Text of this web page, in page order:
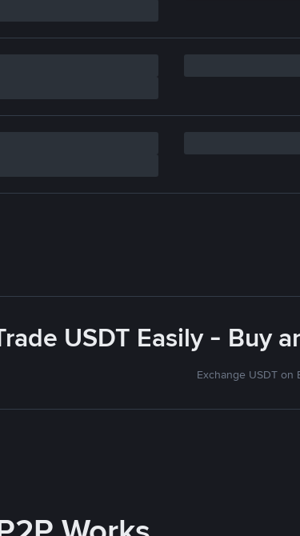
USDT Easily - Buy
Exchange USDT on